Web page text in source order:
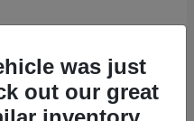
was just
out our great